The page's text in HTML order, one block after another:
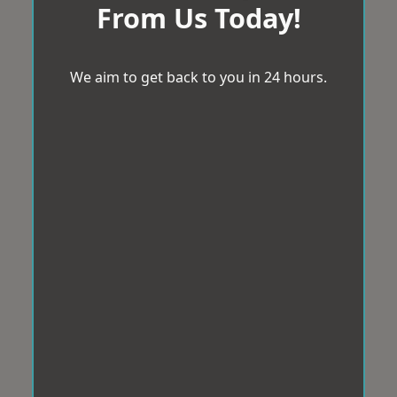
From Us Today!
We aim to get back to you in 24 hours.